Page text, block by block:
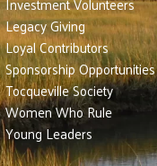
Legacy Giving
Loyal Contributors
Sponsorship Opportunities
Tocqueville Society
Women Who Rule
Young Leaders